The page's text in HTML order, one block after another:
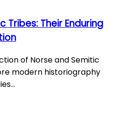
Tribes: Their Enduring
of Norse and Semitic
modern historiography